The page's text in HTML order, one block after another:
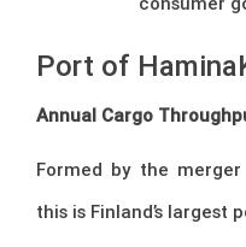
Port of
Annual Cargo
Formed by the
this is Finland’s largest